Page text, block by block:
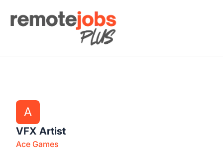
Remote Jobs Plus
A
VFX Artist
Ace Games